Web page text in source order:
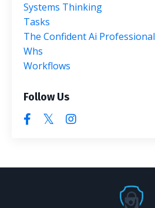
Systems Thinking
Tasks
The Confident Ai Professional
Whs
Workflows
Follow Us